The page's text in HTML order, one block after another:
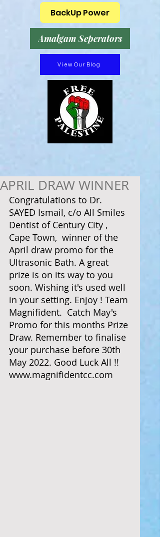
BackUp Power
Amalgam Seperators
View Our Blog
APRIL DRAW WINNER
Congratulations to Dr.
SAYED Ismail, c/o All Smiles
Dentist of Century City ,
Cape Town,  winner of the
April draw promo for the
Ultrasonic Bath. A great
prize is on its way to you
soon. Wishing it's used well
in your setting. Enjoy ! Team
Magnifident.  Catch May's
Promo for this months Prize
Draw. Remember to finalise
your purchase before 30th
May 2022. Good Luck All !!
www.magnifidentcc.com